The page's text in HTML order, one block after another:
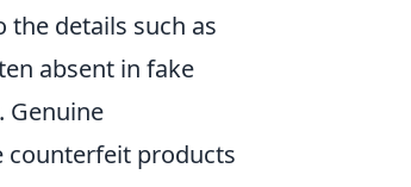
details such as
absent in fake
Genuine
counterfeit products